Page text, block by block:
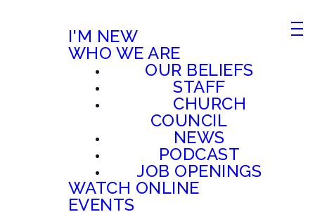
I'M NEW
WHO WE ARE
OUR BELIEFS
STAFF
CHURCH
COUNCIL
NEWS
PODCAST
JOB OPENINGS
WATCH ONLINE
EVENTS